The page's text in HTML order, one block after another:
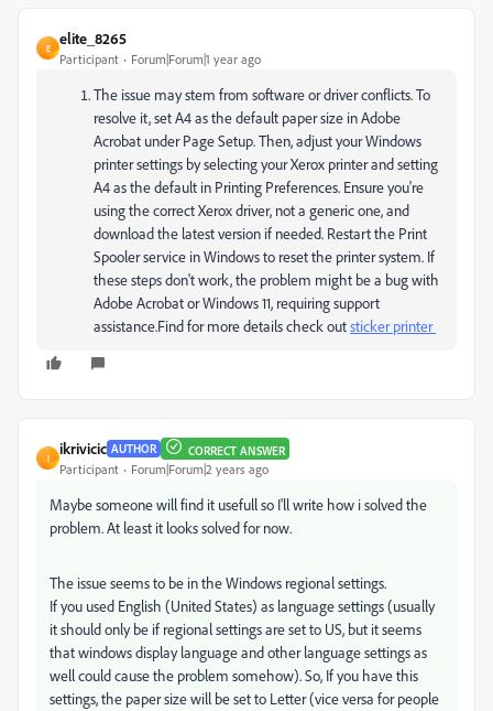
E
elite_8265
Participant Forum|Forum|1 year ago
The issue may stem from software or driver conflicts. To
resolve it, set A4 as the default paper size in Adobe
Acrobat under Page Setup. Then, adjust your Windows
printer settings by selecting your Xerox printer and setting
A4 as the default in Printing Preferences. Ensure you're
using the correct Xerox driver, not a generic one, and
download the latest version if needed. Restart the Print
Spooler service in Windows to reset the printer system. If
these steps don't work, the problem might be a bug with
Adobe Acrobat or Windows 11, requiring support
assistance.Find for more details check outsticker printer
I
ikrivicic AUTHOR CORRECT ANSWER
Participant Forum|Forum|2 years ago
Maybe someone will find it usefull so I'll write how i solved the
problem. At least it looks solved for now.
The issue seems to be in the Windows regional settings.
If you used English (United States) as language settings (usually
it should only be if regional settings are set to US, but it seems
that windows display language and other language settings as
well could cause the problem somehow). So, If you have this
settings, the paper size will be set to Letter (vice versa for people